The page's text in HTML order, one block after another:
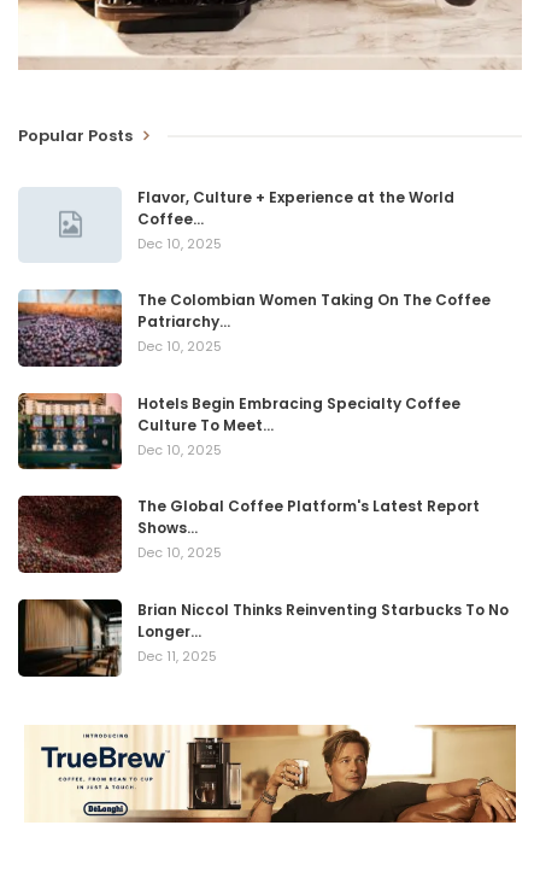
Popular Posts
Flavor, Culture + Experience at the World
Coffee…
Dec 10, 2025
The Colombian Women Taking On The Coffee
Patriarchy…
Dec 10, 2025
Hotels Begin Embracing Specialty Coffee
Culture To Meet…
Dec 10, 2025
The Global Coffee Platform's Latest Report
Shows…
Dec 10, 2025
Brian Niccol Thinks Reinventing Starbucks To No
Longer…
Dec 11, 2025